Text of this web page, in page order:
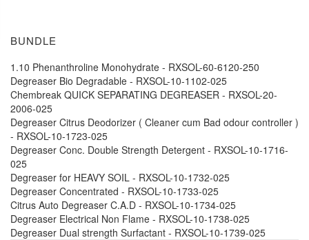
BUNDLE
1.10 Phenanthroline Monohydrate - RXSOL-60-6120-250
Degreaser Bio Degradable - RXSOL-10-1102-025
Chembreak QUICK SEPARATING DEGREASER - RXSOL-20-
2006-025
Degreaser Citrus Deodorizer ( Cleaner cum Bad odour controller )
- RXSOL-10-1723-025
Degreaser Conc. Double Strength Detergent - RXSOL-10-1716-
025
Degreaser for HEAVY SOIL - RXSOL-10-1732-025
Degreaser Concentrated - RXSOL-10-1733-025
Citrus Auto Degreaser C.A.D - RXSOL-10-1734-025
Degreaser Electrical Non Flame - RXSOL-10-1738-025
Degreaser Dual strength Surfactant - RXSOL-10-1739-025